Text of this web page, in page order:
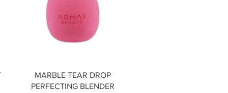
Quick View
MARBLE TEAR DROP
PERFECTING BLENDER